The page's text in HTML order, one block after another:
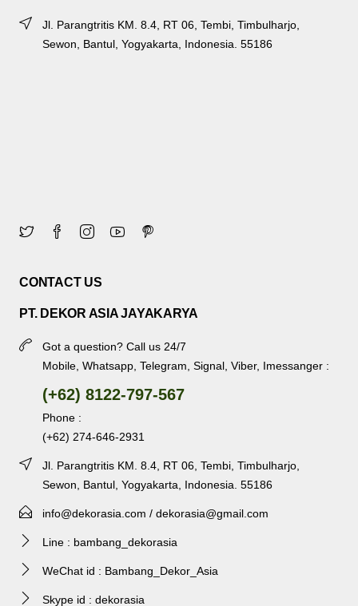
Jl. Parangtritis KM. 8.4, RT 06, Tembi, Timbulharjo,
Sewon, Bantul, Yogyakarta, Indonesia. 55186
CONTACT US
PT. DEKOR ASIA JAYAKARYA
Got a question? Call us 24/7
Mobile, Whatsapp, Telegram, Signal, Viber, Imessanger :
(+62) 8122-797-567
Phone :
(+62) 274-646-2931
Jl. Parangtritis KM. 8.4, RT 06, Tembi, Timbulharjo,
Sewon, Bantul, Yogyakarta, Indonesia. 55186
info@dekorasia.com / dekorasia@gmail.com
Line : bambang_dekorasia
WeChat id : Bambang_Dekor_Asia
Skype id : dekorasia